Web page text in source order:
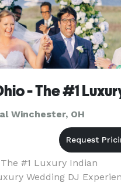
Winchester, OH
#1 Luxury Indian
Wedding DJ